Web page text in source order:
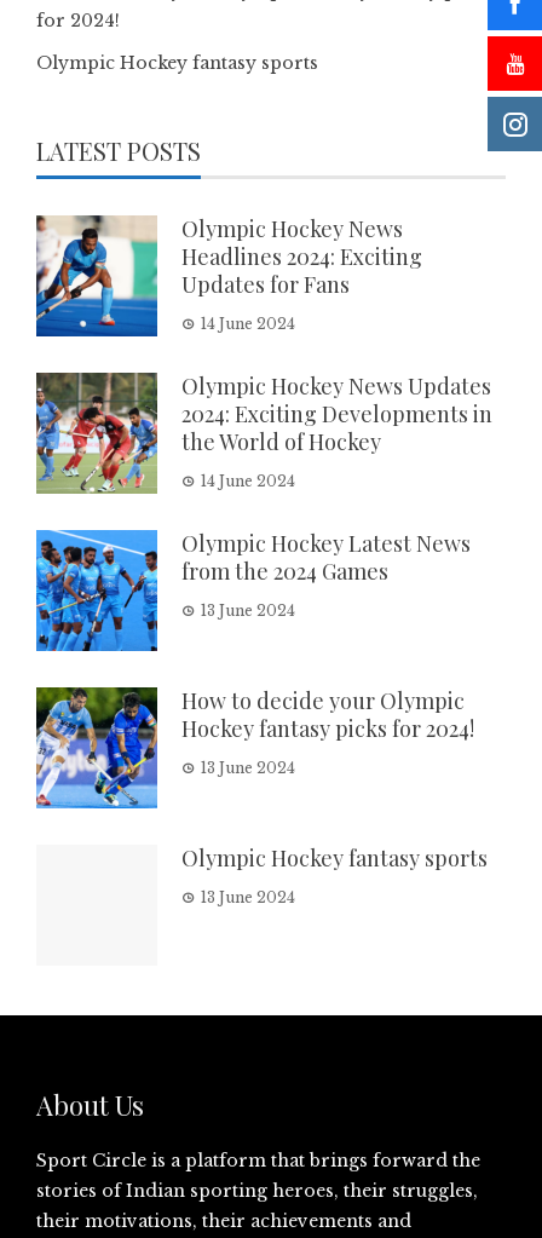
for 2024!
Olympic Hockey fantasy sports
LATEST POSTS
Olympic Hockey News
Headlines 2024: Exciting
Updates for Fans
14 June 2024
Olympic Hockey News Updates
2024: Exciting Developments in
the World of Hockey
14 June 2024
Olympic Hockey Latest News
from the 2024 Games
13 June 2024
How to decide your Olympic
Hockey fantasy picks for 2024!
13 June 2024
Olympic Hockey fantasy sports
13 June 2024
About Us
Sport Circle is a platform that brings forward the
stories of Indian sporting heroes, their struggles,
their motivations, their achievements and